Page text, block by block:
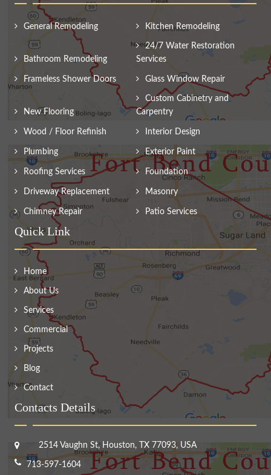
General Remodeling Kitchen Remodeling
Bathroom Remodeling
24/7 Water Restoration
Services
Frameless Shower Doors Glass Window Repair
New Flooring
Custom Cabinetry and
Carpentry
Wood / Floor Refinish Interior Design
Plumbing Exterior Paint
Roofing Services Foundation
Driveway Replacement Masonry
Chimney Repair Patio Services
Quick Link
Home
About Us
Services
Commercial
Projects
Blog
Contact
Contacts Details
2514 Vaughn St, Houston, TX 77093, USA
713-597-1604